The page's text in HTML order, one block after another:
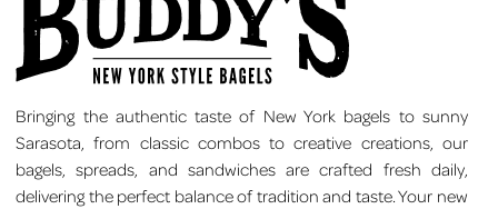
Bringing the authentic taste of New York bagels to sunny
Sarasota, from classic combos to creative creations, our
bagels, spreads, and sandwiches are crafted fresh daily,
delivering the perfect balance of tradition and taste. Your new